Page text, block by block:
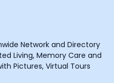
Network and Directory
Living, Memory Care and
Pictures, Virtual Tours